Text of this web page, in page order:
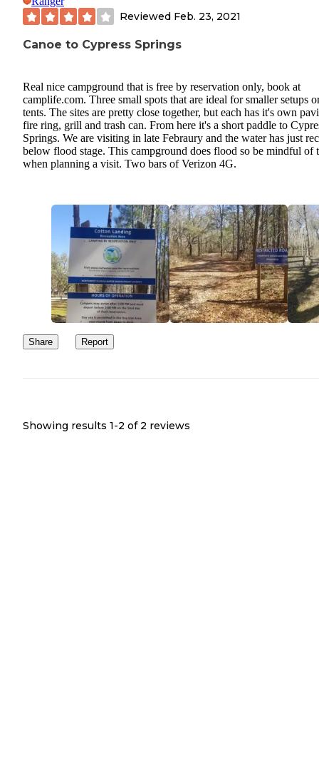
Reviewed Feb. 23, 2021
Canoe to Cypress Springs
Real nice campground that is free by reservation only, book at
camplife.com. Three small spots that are ideal for smaller setups
tents. The sites are pretty close together, but each has it's own
fire ring, grill and trash can. From here it's a short paddle to
Springs. We are visiting in late Febraury and the water has just
below flood stage. This campground does flood so be mindful of
when planning a visit. Two bars of Verizon 4G.
Share Report
Showing results 1-2 of 2 reviews